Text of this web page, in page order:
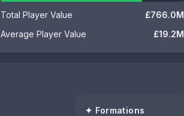
Total Player Value
£766.0M
Average Player Value
£19.2M
✦ Formations